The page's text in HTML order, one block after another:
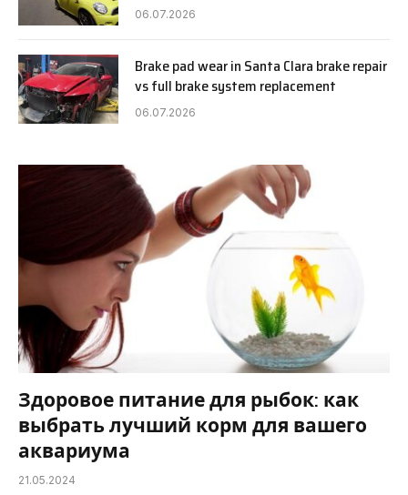
06.07.2026
Brake pad wear in Santa Clara brake repair
vs full brake system replacement
06.07.2026
Здоровое питание для рыбок: как
выбрать лучший корм для вашего
аквариума
21.05.2024